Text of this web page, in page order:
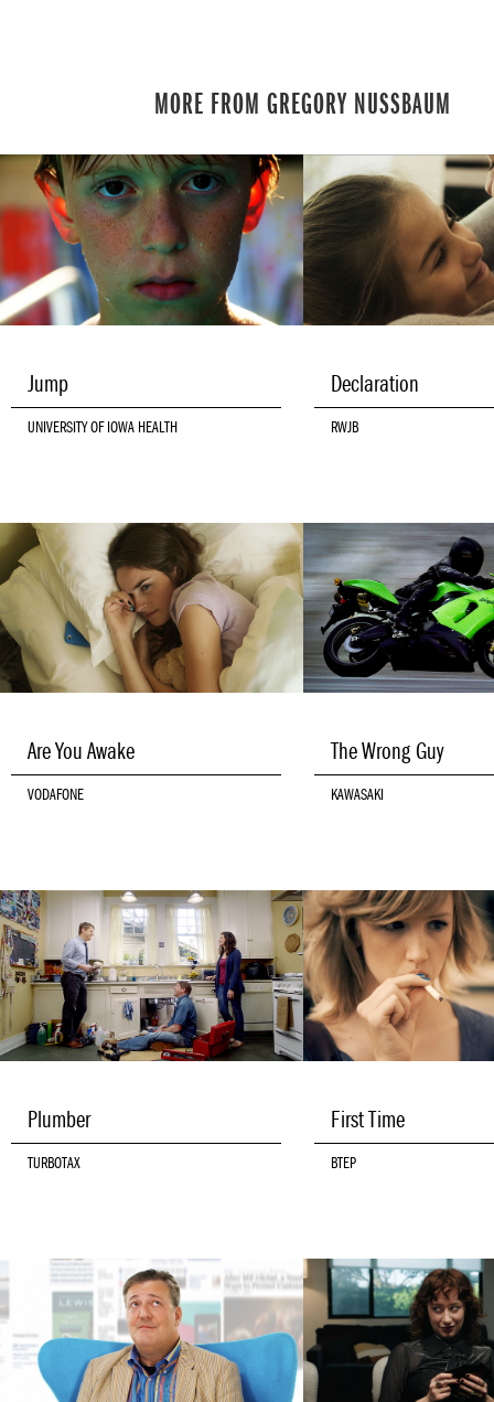
MORE FROM GREGORY NUSSBAUM
Jump
UNIVERSITY OF IOWA HEALTH
Declaration
RWJB
Are You Awake
VODAFONE
The Wrong Guy
KAWASAKI
Plumber
TURBOTAX
First Time
BTEP